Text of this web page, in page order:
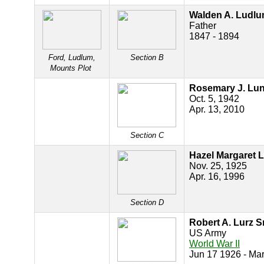
Ford, Ludlum,
Mounts Plot
Section B
Walden A.
Father
1847 - 1894
Section C
Rosemary J.
Oct. 5, 1942
Apr. 13, 2010
Section D
Hazel Margaret
Nov. 25, 1925
Apr. 16, 1996
Robert A. Lurz
US Army
World War II
Jun 17 1926 -